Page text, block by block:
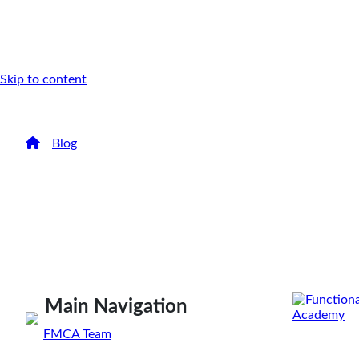
Skip to content
Main Navigation
Blog
FMCA Team